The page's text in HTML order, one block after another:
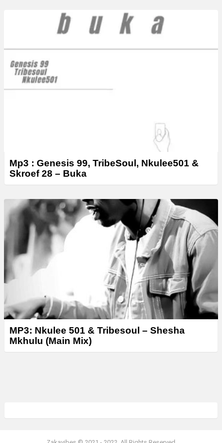
Mp3 : Genesis 99, TribeSoul, Nkulee501 &
Skroef 28 – ‎Buka
MP3: Nkulee 501 & Tribesoul – Shesha
Mkhulu (Main Mix)